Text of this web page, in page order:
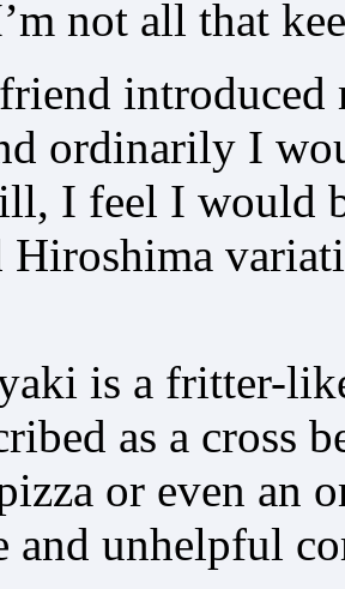
not all that
ordinarily I
I feel I would
Hiroshima
is a fritter-
as a cross
or even an
and unhelpful